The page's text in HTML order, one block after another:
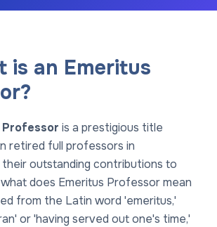
is an Emeritus
is a prestigious title
retired full professors in
outstanding contributions to
does Emeritus Professor mean
from the Latin word 'emeritus,'
or 'having served out one's time,'